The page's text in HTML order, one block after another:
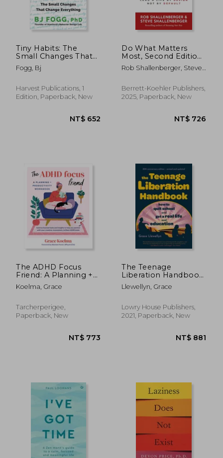
NT$ 736
Tiny Habits: The
Small Changes That
Change Everything
Fogg, Bj
Harvest Publications, 1
Edition, Paperback, New
Do What Matters
Most, Second Edition:
Lead a Life by Design,
Not by Default
Rob Shallenberger, Steve
Berrett-Koehler Publishers,
2025, Paperback, New
The ADHD Focus
Friend: A Planning +
Productivity
Workbook
Koelma, Grace
Tarcherperigee,
Paperback, New
The Teenage
Liberation Handbook:
How to Quit School
and get a Real Life
Llewellyn, Grace
Lowry House Publishers,
2021, Paperback, New